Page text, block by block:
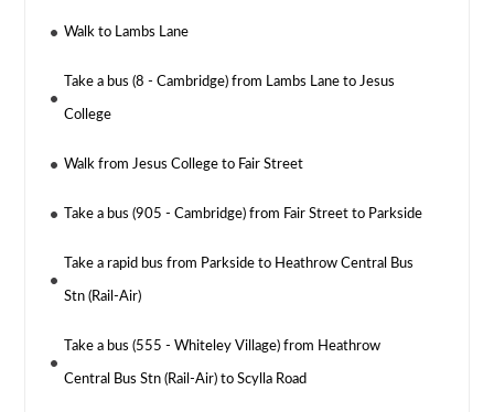
Walk to Lambs Lane
Take a bus (8 - Cambridge) from Lambs Lane to Jesus
College
Walk from Jesus College to Fair Street
Take a bus (905 - Cambridge) from Fair Street to Parkside
Take a rapid bus from Parkside to Heathrow Central Bus
Stn (Rail-Air)
Take a bus (555 - Whiteley Village) from Heathrow
Central Bus Stn (Rail-Air) to Scylla Road